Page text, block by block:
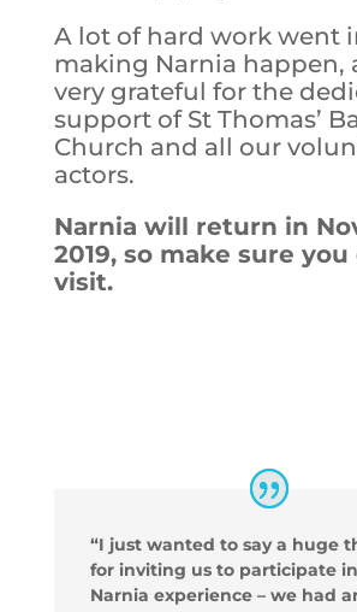
A lot of hard work went
making Narnia happen,
very grateful for the
support of St Thomas’
Church and all our
actors.
Narnia will return in
2019, so make sure
visit.
“I just wanted to say a huge
for inviting us to participate
Narnia experience – we had